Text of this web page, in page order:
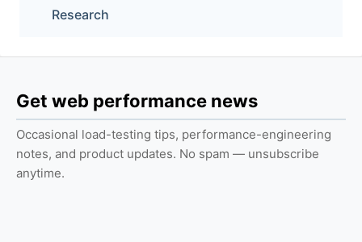
Research
Get web performance news
Occasional load-testing tips, performance-engineering
notes, and product updates. No spam — unsubscribe
anytime.